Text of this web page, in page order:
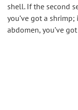
shell. If the second
you’ve got a
abdomen, you’ve